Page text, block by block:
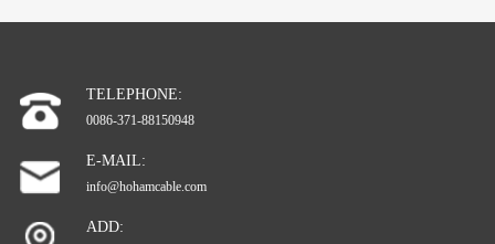
TELEPHONE:
0086-371-88150948
E-MAIL:
info@hohamcable.com
ADD: